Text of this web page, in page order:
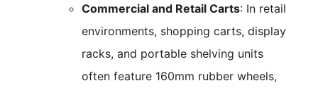
Commercial and Retail Carts: In retail
environments, shopping carts, display
racks, and portable shelving units
often feature 160mm rubber wheels,